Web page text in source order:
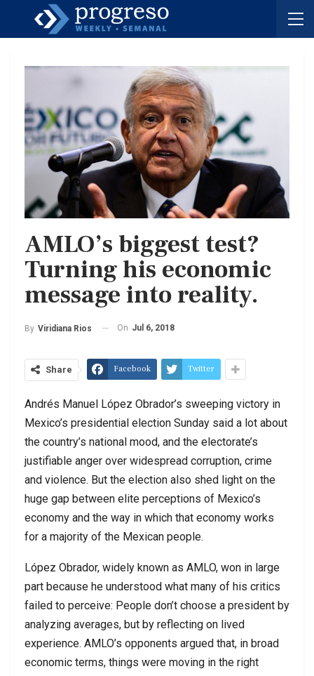
AMLO’s biggest test?
Turning his economic
message into reality.
By Viridiana Rios On Jul 6, 2018
Share Facebook Twitter
Andrés Manuel López Obrador’s sweeping victory in
Mexico’s presidential election Sunday said a lot about
the country’s national mood, and the electorate’s
justifiable anger over widespread corruption, crime
and violence. But the election also shed light on the
huge gap between elite perceptions of Mexico’s
economy and the way in which that economy works
for a majority of the Mexican people.
López Obrador, widely known as AMLO, won in large
part because he understood what many of his critics
failed to perceive: People don’t choose a president by
analyzing averages, but by reflecting on lived
experience. AMLO’s opponents argued that, in broad
economic terms, things were moving in the right